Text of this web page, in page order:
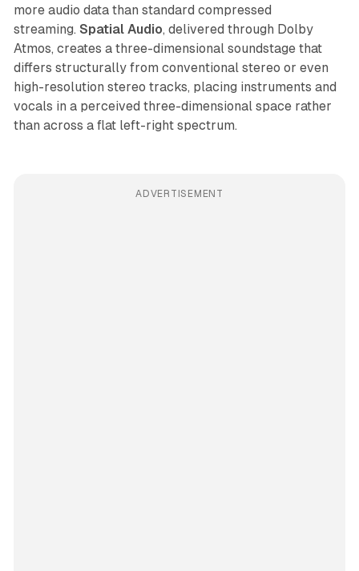
more audio data than standard compressed
streaming. Spatial Audio, delivered through Dolby
Atmos, creates a three-dimensional soundstage that
differs structurally from conventional stereo or even
high-resolution stereo tracks, placing instruments and
vocals in a perceived three-dimensional space rather
than across a flat left-right spectrum.
ADVERTISEMENT